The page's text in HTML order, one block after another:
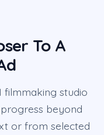
To A
filmmaking studio
beyond
or from selected